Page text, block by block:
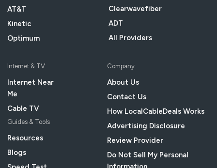
AT&T
Kinetic
Optimum
Clearwavefiber
ADT
All Providers
Internet & TV
Internet Near
Me
Cable TV
Guides & Tools
Resources
Blogs
Company
About Us
Contact Us
How LocalCableDeals Works
Advertising Disclosure
Review Provider
Do Not Sell My Personal